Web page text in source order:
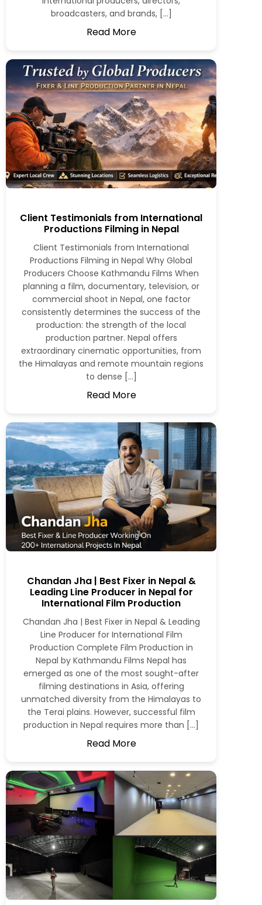
broadcasters, and brands, […]
Read More
Client Testimonials from International
Productions Filming in Nepal
Client Testimonials from International
Productions Filming in Nepal Why Global
Producers Choose Kathmandu Films When
planning a film, documentary, television, or
commercial shoot in Nepal, one factor
consistently determines the success of the
production: the strength of the local
production partner. Nepal offers
extraordinary cinematic opportunities, from
the Himalayas and remote mountain regions
to dense […]
Read More
Chandan Jha | Best Fixer in Nepal &
Leading Line Producer in Nepal for
International Film Production
Chandan Jha | Best Fixer in Nepal & Leading
Line Producer for International Film
Production Complete Film Production in
Nepal by Kathmandu Films Nepal has
emerged as one of the most sought-after
filming destinations in Asia, offering
unmatched diversity from the Himalayas to
the Terai plains. However, successful film
production in Nepal requires more than […]
Read More